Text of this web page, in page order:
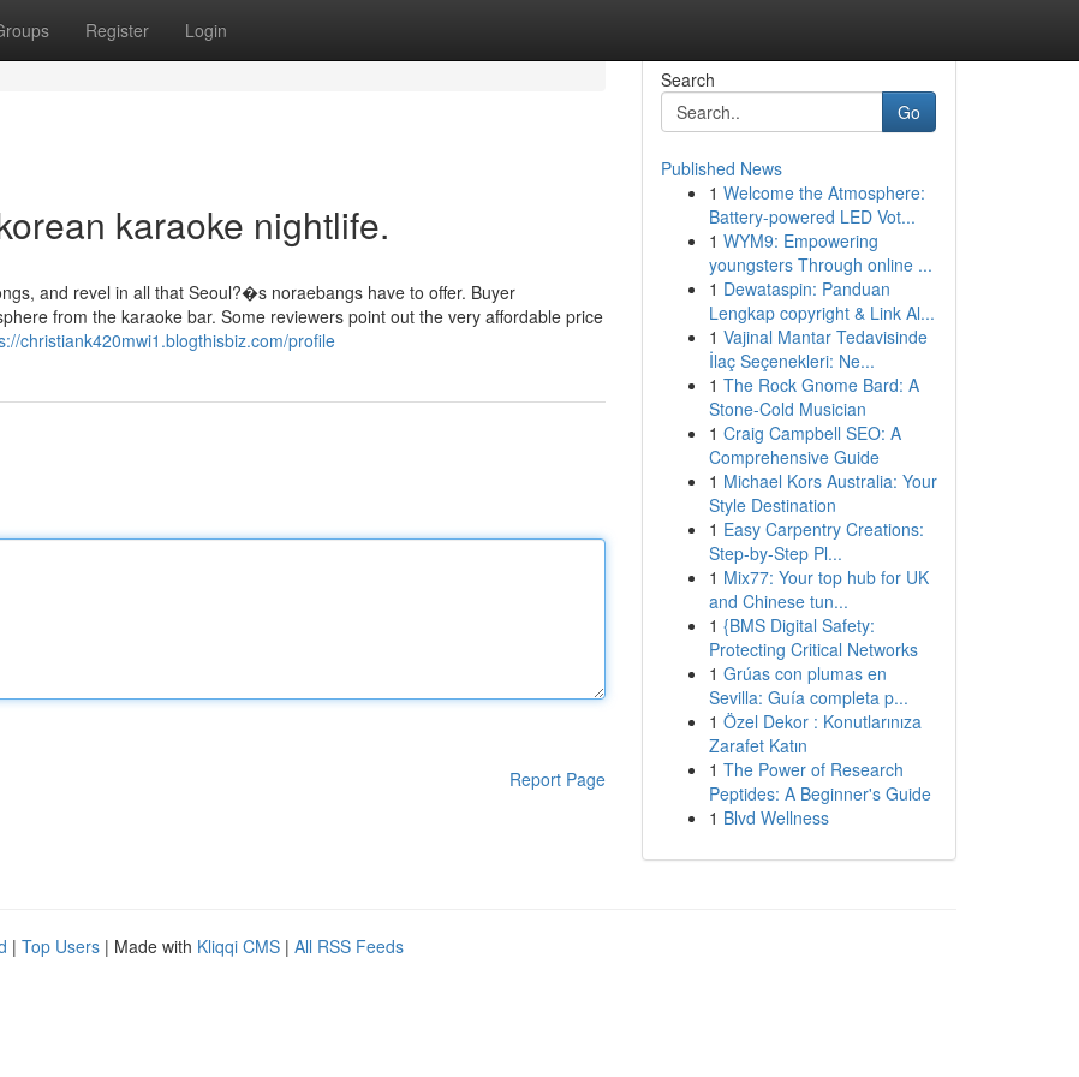
Register Login
karaoke nightlife.
and revel in all that Seoul?�s noraebangs have to offer. Buyer
from the karaoke bar. Some reviewers point out the very affordable price
christiank420mwi1.blogthisbiz.com/profile
Report Page
Search
Go
Published News
1 Welcome the Atmosphere:
Battery-powered LED Vot...
1 WYM9: Empowering
youngsters Through online ...
1 Dewataspin: Panduan
Lengkap copyright & Link Al...
1 Vajinal Mantar Tedavisinde
İlaç Seçenekleri: Ne...
1 The Rock Gnome Bard: A
Stone-Cold Musician
1 Craig Campbell SEO: A
Comprehensive Guide
1 Michael Kors Australia: Your
Style Destination
1 Easy Carpentry Creations:
Step-by-Step Pl...
1 Mix77: Your top hub for UK
and Chinese tun...
1 {BMS Digital Safety:
Protecting Critical Networks
1 Grúas con plumas en
Sevilla: Guía completa p...
1 Özel Dekor : Konutlarınıza
Zarafet Katın
1 The Power of Research
Peptides: A Beginner's Guide
1 Blvd Wellness
| Top Users | Made with Kliqqi CMS | All RSS Feeds